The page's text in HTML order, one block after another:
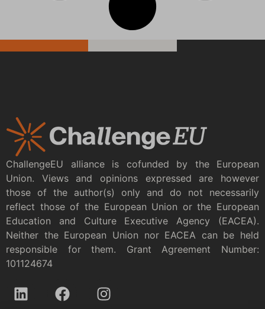
ChallengeEU alliance is cofunded by the European
Union. Views and opinions expressed are however
those of the author(s) only and do not necessarily
reflect those of the European Union or the European
Education and Culture Executive Agency (EACEA).
Neither the European Union nor EACEA can be held
responsible for them. Grant Agreement Number:
101124674